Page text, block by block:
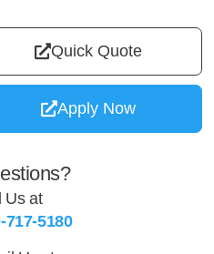
Quick Quote
Apply Now
Us at
717-5180